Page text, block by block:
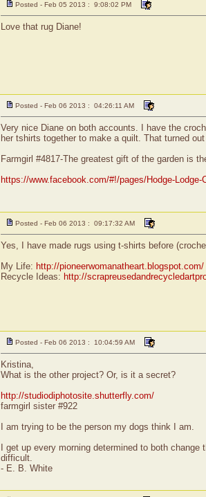
Posted - Feb 05 2013 : 9:08:02 PM
Love that rug Diane!
Posted - Feb 06 2013 : 04:26:11 AM
Very nice Diane on both accounts. I have the
her tshirts together to make a quilt. That turned
Farmgirl #4817-The greatest gift of the garden is
https://www.facebook.com/#!/pages/Hodge-Lodge-
Posted - Feb 06 2013 : 09:17:32 AM
Yes, I have made rugs using t-shirts before
My Life: http://pioneerwomanatheart.blogspot.com/
Recycle Ideas: http://
Posted - Feb 06 2013 : 10:04:59 AM
Kristina,
What is the other project? Or, is it a secret?
http://studiodiphotosite.shutterfly.com/
farmgirl sister #922
I am trying to be the person my dogs think I am.
I get up every morning determined to both
difficult.
- E. B. White